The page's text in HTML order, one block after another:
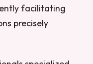
facilitating
precisely